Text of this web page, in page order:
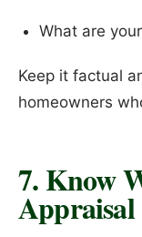
What are
Keep it factual
homeowners
7. Know
Appraisal